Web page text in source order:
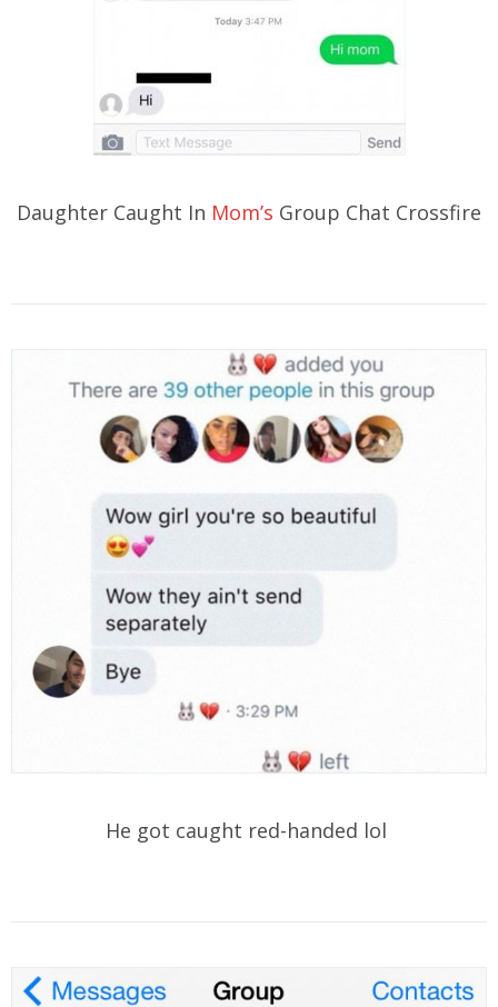
Daughter Caught In Mom’s Group Chat Crossfire
He got caught red-handed lol